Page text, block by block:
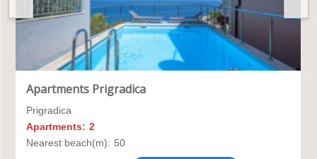
Apartments Prigradica
Prigradica
Apartments: 2
Nearest beach(m): 50